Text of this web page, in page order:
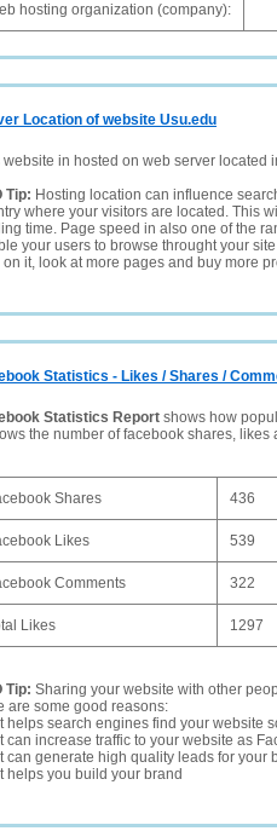
hosting organization (company):
Location of website Usu.edu
website in hosted on web server located
Tip: Hosting location can influence
where your visitors are located. This
time. Page speed in also one of the
your users to browse throught your
on it, look at more pages and buy more
Statistics - Likes / Shares /
Statistics Report shows how
the number of facebook shares, likes
Shares 436
Likes 539
Comments 322
Likes 1297
Tip: Sharing your website with other
are some good reasons:
helps search engines find your website
can increase traffic to your website as
can generate high quality leads for your
helps you build your brand